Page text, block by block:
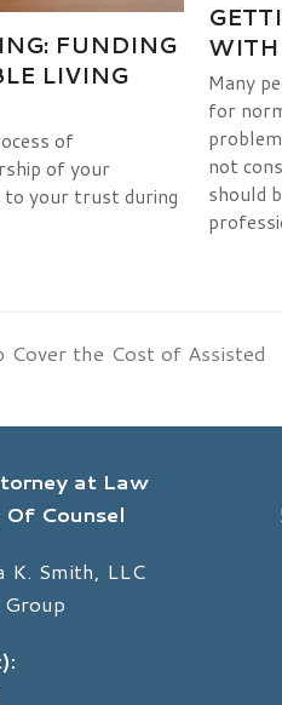
FUNDING
LIVING
of
of your
to your trust during
WITH
Many
for
not
should
the Cost of Assisted
at Law
Of Counsel
K. Smith, LLC